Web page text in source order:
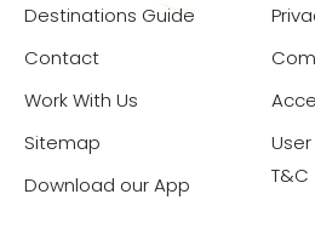
Destinations Guide
Contact
Work With Us
Sitemap
Download our App
T&C